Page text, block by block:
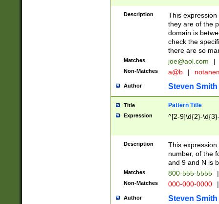
Description
This
they are of the
domain is
check the
there are so
Matches joe@aol.com |
Non-Matches a@b |
Author Steven Smith
Title Pattern Title
Expression ^[2-9]\d{2}-
Description
This
number, of the
and 9 and N is
Matches 800-555-5555 |
Non-Matches 000-000-0000 |
Author Steven Smith